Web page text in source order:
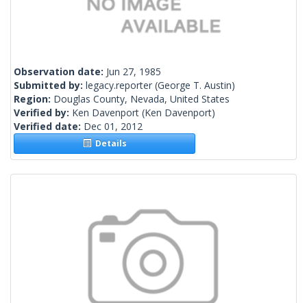
Observation date: Jun 27, 1985
Submitted by: legacy.reporter (George T. Austin)
Region: Douglas County, Nevada, United States
Verified by: Ken Davenport (Ken Davenport)
Verified date: Dec 01, 2012
Details